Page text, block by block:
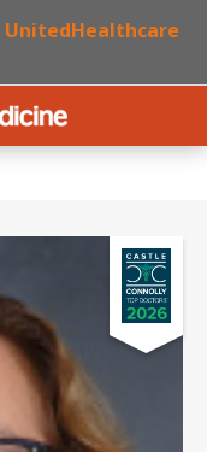
UnitedHealthcare